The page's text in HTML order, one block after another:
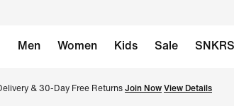
Men Women Kids Sale SNKRS
& 30-Day Free Returns Join Now View Details